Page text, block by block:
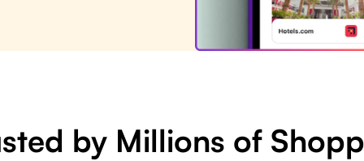
by Millions of